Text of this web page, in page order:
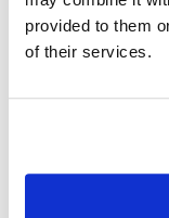
provided to them
of their services.